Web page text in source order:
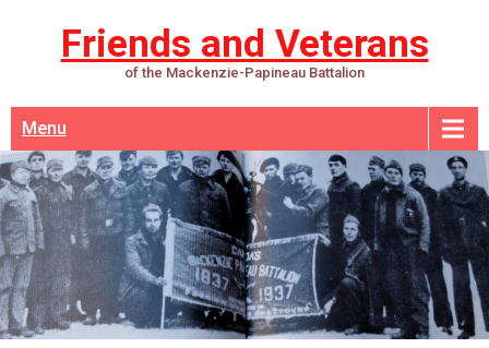
Friends and Veterans
of the Mackenzie-Papineau Battalion
Menu